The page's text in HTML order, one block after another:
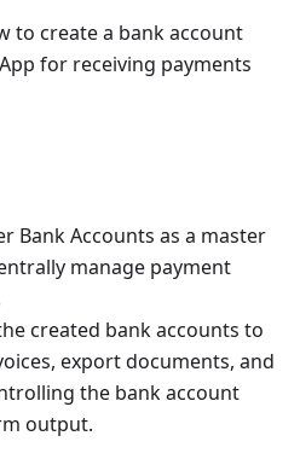
to create a bank account
for receiving payments
Bank Accounts as a master
manage payment
created bank accounts to
export documents, and
the bank account
output.